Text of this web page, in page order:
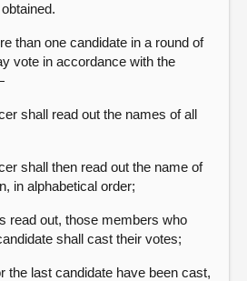
than one candidate in a round of
vote in accordance with the
shall read out the names of all
shall then read out the name of
in alphabetical order;
read out, those members who
shall cast their votes;
the last candidate have been cast,